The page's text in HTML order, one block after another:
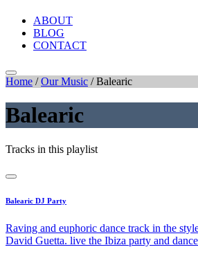
ABOUT
BLOG
CONTACT
Home /Our Music /Balearic
Balearic
Tracks in this playlist
Balearic DJ Party
Raving and euphoric dance track in the
David Guetta. live the Ibiza party and